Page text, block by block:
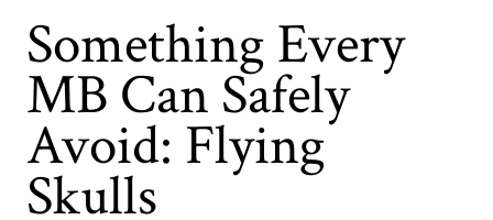
Something Every
MB Can Safely
Avoid: Flying
Skulls